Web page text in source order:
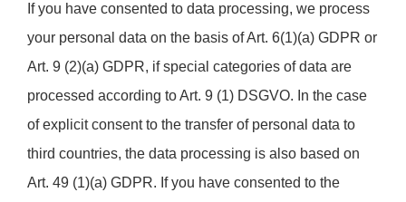
If you have consented to data processing, we process
your personal data on the basis of Art. 6(1)(a) GDPR or
Art. 9 (2)(a) GDPR, if special categories of data are
processed according to Art. 9 (1) DSGVO. In the case
of explicit consent to the transfer of personal data to
third countries, the data processing is also based on
Art. 49 (1)(a) GDPR. If you have consented to the